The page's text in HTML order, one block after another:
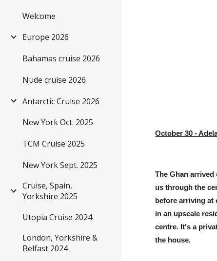
Welcome
Europe 2026
Bahamas cruise 2026
Nude cruise 2026
Antarctic Cruise 2026
New York Oct. 2025
TCM Cruise 2025
New York Sept. 2025
Cruise, Spain,
Yorkshire 2025
Utopia Cruise 2024
London, Yorkshire &
Belfast 2024
October 30 -
The Ghan
us through the
before arriving at
in an upscale
centre. It's a
the house.